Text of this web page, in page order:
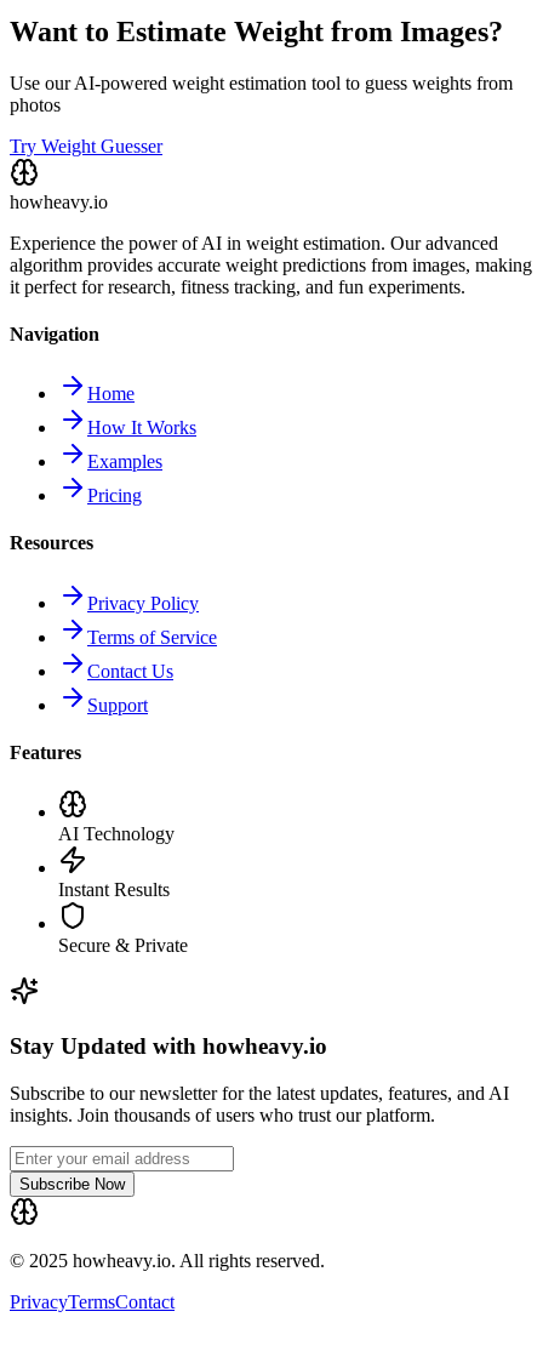
Want to Estimate Weight from Images?
Use our AI-powered weight estimation tool to guess weights from
photos
Try Weight Guesser
howheavy.io
Experience the power of AI in weight estimation. Our advanced
algorithm provides accurate weight predictions from images, making
it perfect for research, fitness tracking, and fun experiments.
Navigation
Home
How It Works
Examples
Pricing
Resources
Privacy Policy
Terms of Service
Contact Us
Support
Features
AI Technology
Instant Results
Secure & Private
Stay Updated with howheavy.io
Subscribe to our newsletter for the latest updates, features, and AI
insights. Join thousands of users who trust our platform.
Subscribe Now
© 2025 howheavy.io. All rights reserved.
PrivacyTermsContact